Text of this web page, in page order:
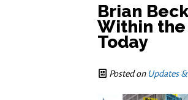
Brian
Within the
Today
Posted on Updates